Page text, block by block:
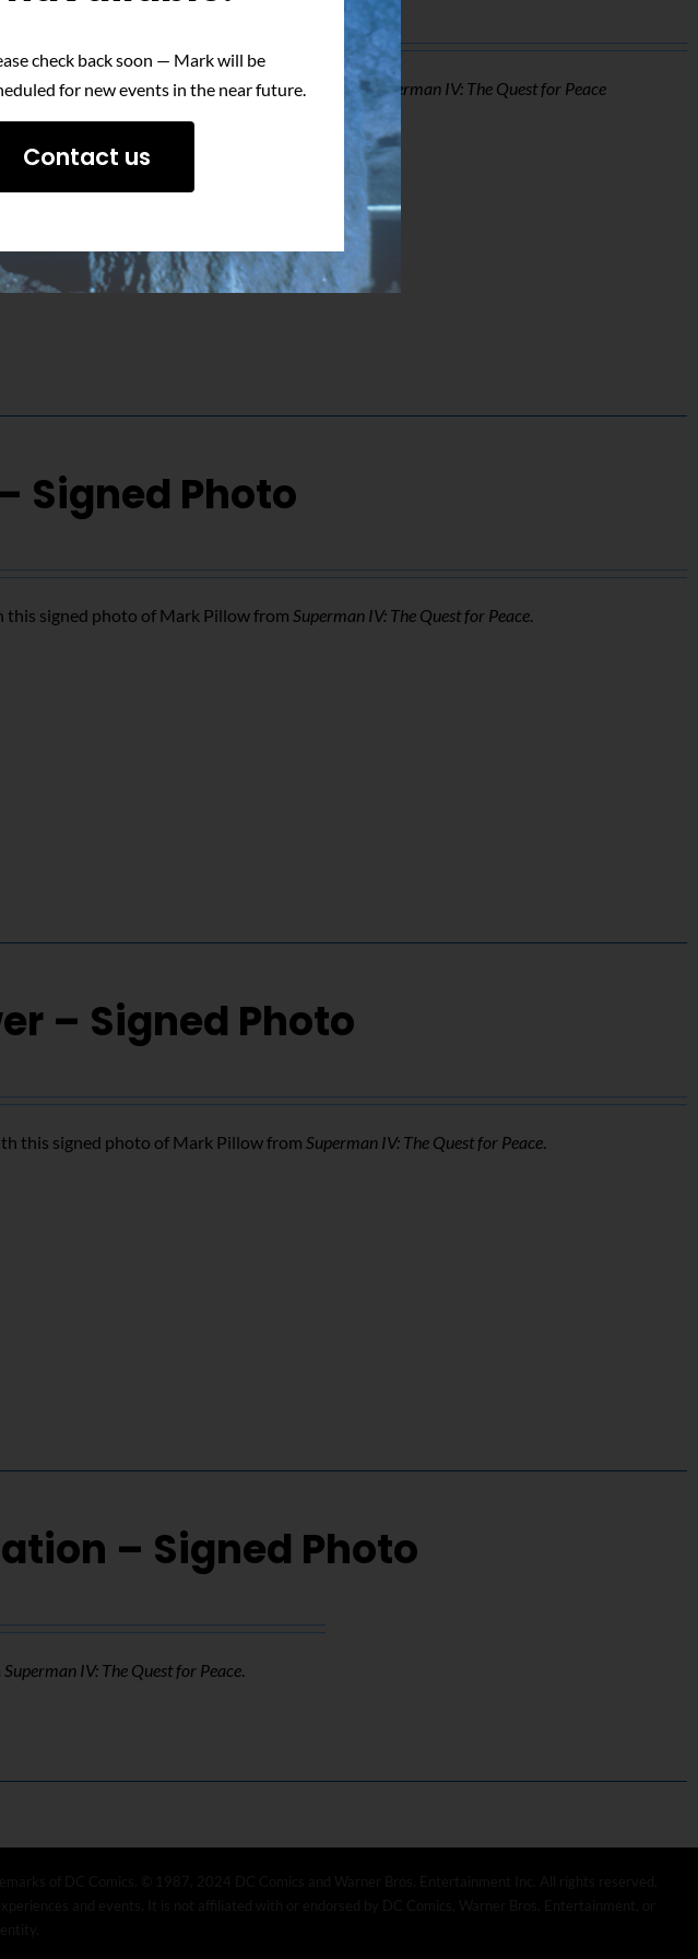
Man with this signed photo of Mark Pillow fromSuperman IV: The Quest for Peace
Signed Photo
this signed photo of Mark Pillow fromSuperman IV: The Quest for Peace.
– Signed Photo
this signed photo of Mark Pillow fromSuperman IV: The Quest for Peace.
– Signed Photo
Superman IV: The Quest for Peace.
check back soon — Mark will be
for new events in the near future.
Contact us